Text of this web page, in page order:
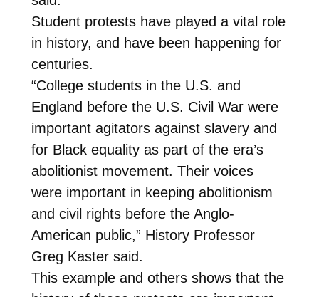
Student protests have played a vital role
in history, and have been happening for
centuries.
“College students in the U.S. and
England before the U.S. Civil War were
important agitators against slavery and
for Black equality as part of the era’s
abolitionist movement. Their voices
were important in keeping abolitionism
and civil rights before the Anglo-
American public,” History Professor
Greg Kaster said.
This example and others shows that the